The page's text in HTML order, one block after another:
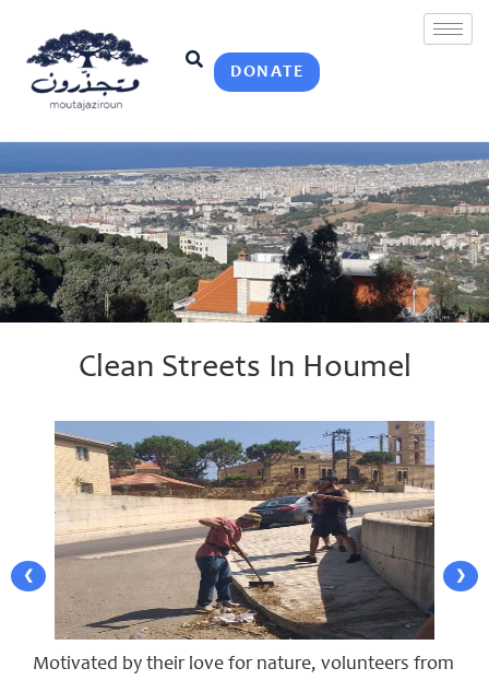
DONATE
Clean Streets In Houmel
❮ ❯
Motivated by their love for nature, volunteers from